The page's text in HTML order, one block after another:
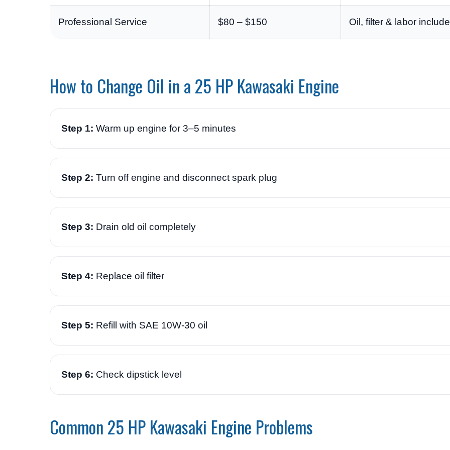
Professional Service $80 – $150 Oil, filter & labor
How to Change Oil in a 25 HP Kawasaki Engine
Step 1: Warm up engine for 3–5 minutes
Step 2: Turn off engine and disconnect spark plug
Step 3: Drain old oil completely
Step 4: Replace oil filter
Step 5: Refill with SAE 10W-30 oil
Step 6: Check dipstick level
Common 25 HP Kawasaki Engine Problems